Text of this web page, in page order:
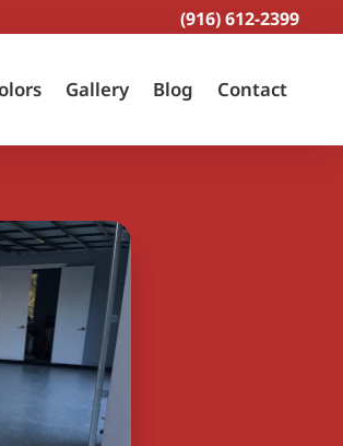
(916) 612-2399
Gallery Blog Contact